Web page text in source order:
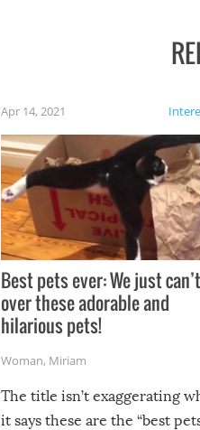
Apr 14, 2021
Best pets ever: We just
over these adorable and
hilarious pets!
Woman, Miriam
The title isn’t exaggerating
it says these are the “best